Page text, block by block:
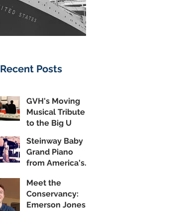
Recent Posts
GVH's Moving
Musical Tribute
to the Big U
Steinway Baby
Grand Piano
from America's
Public Display
Meet the
Conservancy:
Emerson Jones,